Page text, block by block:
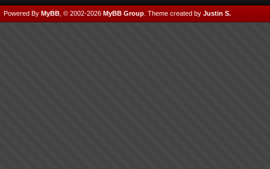
Powered By MyBB , © 2002-2026 MyBB Group Theme created by Justin S.